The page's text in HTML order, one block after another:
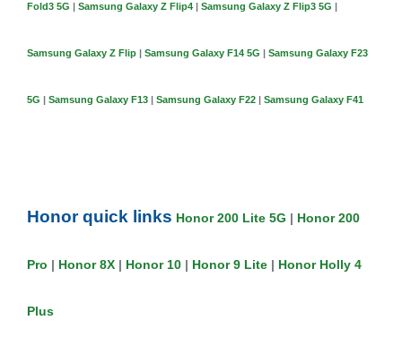
Fold3 5G | Samsung Galaxy Z Flip4 | Samsung Galaxy Z Flip3 5G |
Samsung Galaxy Z Flip | Samsung Galaxy F14 5G | Samsung Galaxy F23
5G | Samsung Galaxy F13 | Samsung Galaxy F22 | Samsung Galaxy F41
Honor quick links Honor 200 Lite 5G | Honor 200
Pro | Honor 8X | Honor 10 | Honor 9 Lite | Honor Holly 4
Plus